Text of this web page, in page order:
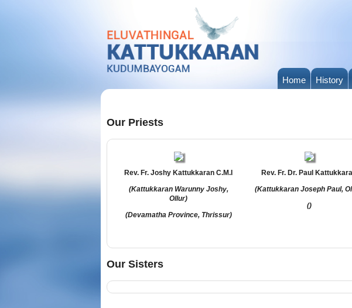
Home History
Our Priests
Rev. Fr. Joshy Kattukkaran C.M.I
(Kattukkaran Warunny Joshy,
Ollur)
(Devamatha Province, Thrissur)
Rev. Fr. Dr. Paul
(Kattukkaran Joseph Paul,
()
Our Sisters